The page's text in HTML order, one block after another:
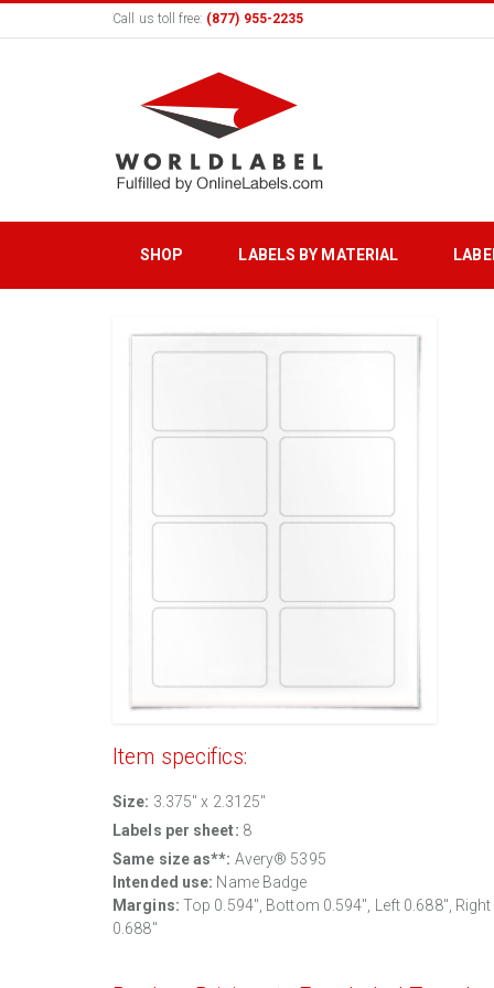
Call us toll free: (877) 955-2235
SHOP LABELS BY MATERIAL
Item specifics:
Size: 3.375" x 2.3125"
Labels per sheet: 8
Same size as**: Avery® 5395
Intended use: Name Badge
Margins: Top 0.594", Bottom 0.594", Left 0.688", Right
0.688"